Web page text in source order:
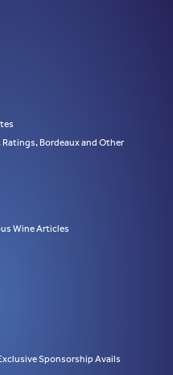
Bordeaux and Other
Wine Articles
Sponsorship Avails